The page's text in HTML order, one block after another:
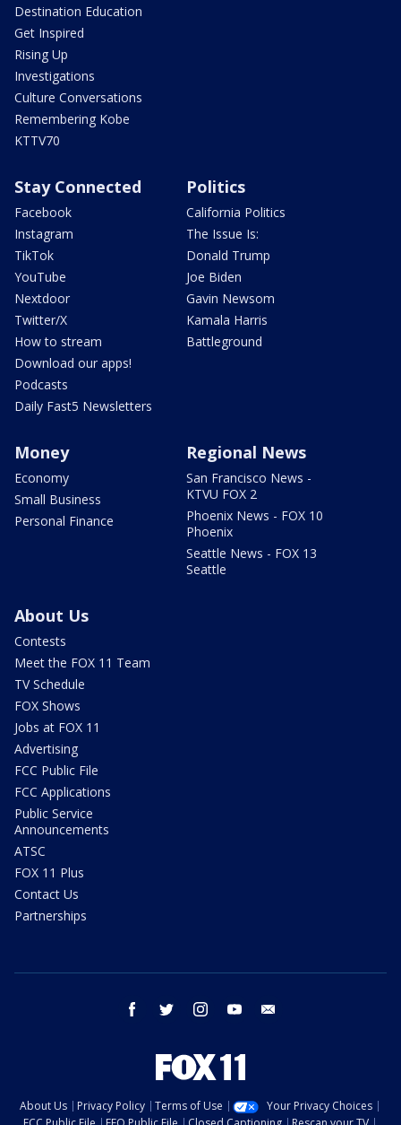
Destination Education
Get Inspired
Rising Up
Investigations
Culture Conversations
Remembering Kobe
KTTV70
Stay Connected
Facebook
Instagram
TikTok
YouTube
Nextdoor
Twitter/X
How to stream
Download our apps!
Podcasts
Daily Fast5 Newsletters
Politics
California Politics
The Issue Is:
Donald Trump
Joe Biden
Gavin Newsom
Kamala Harris
Battleground
Money
Economy
Small Business
Personal Finance
Regional News
San Francisco News -
KTVU FOX 2
Phoenix News - FOX 10
Phoenix
Seattle News - FOX 13
Seattle
About Us
Contests
Meet the FOX 11 Team
TV Schedule
FOX Shows
Jobs at FOX 11
Advertising
FCC Public File
FCC Applications
Public Service
Announcements
ATSC
FOX 11 Plus
Contact Us
Partnerships
facebook twitter instagram youtube
About Us Privacy Policy Terms of Use
Your Privacy Choices